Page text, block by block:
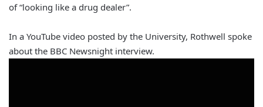
of “looking like a drug dealer”.
In a YouTube video posted by the University, Rothwell spoke
about the BBC Newsnight interview.